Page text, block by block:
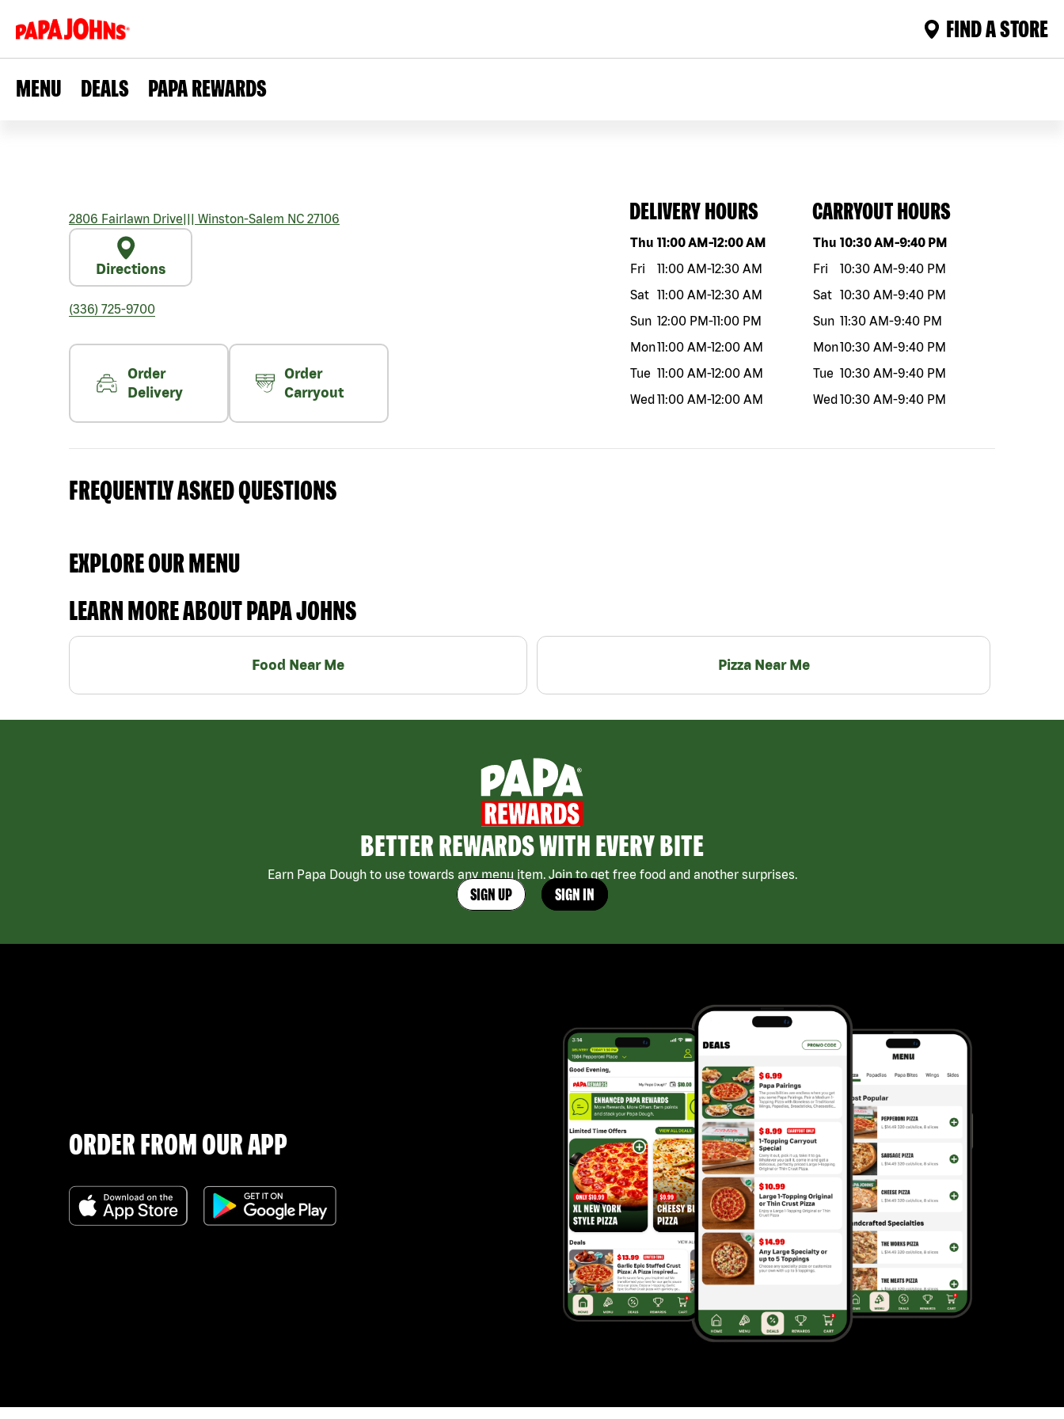
FIND A STORE
MENU DEALS PAPA REWARDS
2806 Fairlawn Drive||| Winston-Salem NC 27106
Directions
(336) 725-9700
Order
Delivery
Order
Carryout
DELIVERY HOURS
Day of the weekHours
Thu 11:00 AM-12:00 AM
Fri
11:00 AM-12:30 AM
Sat 11:00 AM-12:30 AM
Sun 12:00 PM-11:00 PM
Mon11:00 AM-12:00 AM
Tue 11:00 AM-12:00 AM
Wed11:00 AM-12:00 AM
CARRYOUT HOURS
Day of the weekHours
Thu 10:30 AM-9:40 PM
Fri
10:30 AM-9:40 PM
Sat 10:30 AM-9:40 PM
Sun 11:30 AM-9:40 PM
Mon10:30 AM-9:40 PM
Tue 10:30 AM-9:40 PM
Wed10:30 AM-9:40 PM
FREQUENTLY ASKED QUESTIONS
EXPLORE OUR MENU
LEARN MORE ABOUT PAPA JOHNS
Food Near Me Pizza Near Me
BETTER REWARDS WITH EVERY BITE
Earn Papa Dough to use towards any menu item. Join to get free food and another surprises.
SIGN UP SIGN IN
ORDER FROM OUR APP